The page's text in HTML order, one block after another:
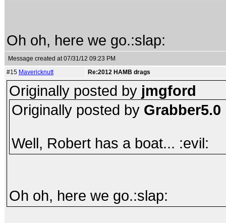
Oh oh, here we go.:slap:
Message created at 07/31/12 09:23 PM
#15 Mavericknutt Re:2012 HAMB drags
Originally posted by jmgford
Originally posted by Grabber5.0
Well, Robert has a boat... :evil:
Oh oh, here we go.:slap: